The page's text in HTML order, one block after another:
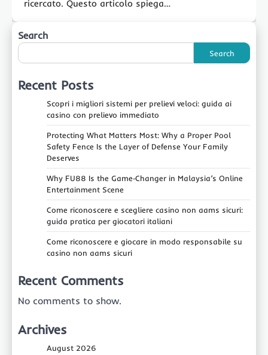
ricercato. Questo articolo spiega…
Search
Search
Recent Posts
Scopri i migliori sistemi per prelievi veloci: guida ai
casino con prelievo immediato
Protecting What Matters Most: Why a Proper Pool
Safety Fence Is the Layer of Defense Your Family
Deserves
Why FU88 Is the Game‑Changer in Malaysia’s Online
Entertainment Scene
Come riconoscere e scegliere casino non aams sicuri:
guida pratica per giocatori italiani
Come riconoscere e giocare in modo responsabile su
casino non aams sicuri
Recent Comments
No comments to show.
Archives
August 2026